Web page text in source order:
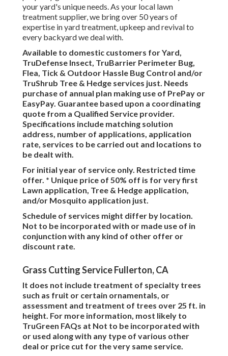
your yard's unique needs. As your local lawn
treatment supplier, we bring over 50 years of
expertise in yard treatment, upkeep and revival to
every backyard we deal with.
Available to domestic customers for Yard,
TruDefense Insect, TruBarrier Perimeter Bug,
Flea, Tick & Outdoor Hassle Bug Control and/or
TruShrub Tree & Hedge services just. Needs
purchase of annual plan making use of PrePay or
EasyPay. Guarantee based upon a coordinating
quote from a Qualified Service provider.
Specifications include matching solution
address, number of applications, application
rate, services to be carried out and locations to
be dealt with.
For initial year of service only. Restricted time
offer. * Unique price of 50% off is for very first
Lawn application, Tree & Hedge application,
and/or Mosquito application just.
Schedule of services might differ by location.
Not to be incorporated with or made use of in
conjunction with any kind of other offer or
discount rate.
Grass Cutting Service Fullerton, CA
It does not include treatment of specialty trees
such as fruit or certain ornamentals, or
assessment and treatment of trees over 25 ft. in
height. For more information, most likely to
TruGreen FAQs at Not to be incorporated with
or used along with any type of various other
deal or price cut for the very same service.